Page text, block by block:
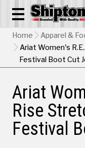
Home Apparel &
Ariat Women's
Festival Boot Cut
Ariat
Rise
Festival